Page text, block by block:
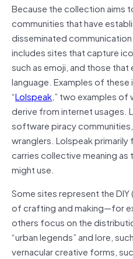
Because the collection aims
communities that have
disseminated
includes sites that capture
such as emoji, and those
language. Examples of these
“Lolspeak,” two examples of
derive from internet usages.
software piracy
wranglers. Lolspeak primarily
carries collective meaning
might use.
Some sites represent the
of crafting and making—for
others focus on the
“urban legends” and lore,
vernacular creative forms,